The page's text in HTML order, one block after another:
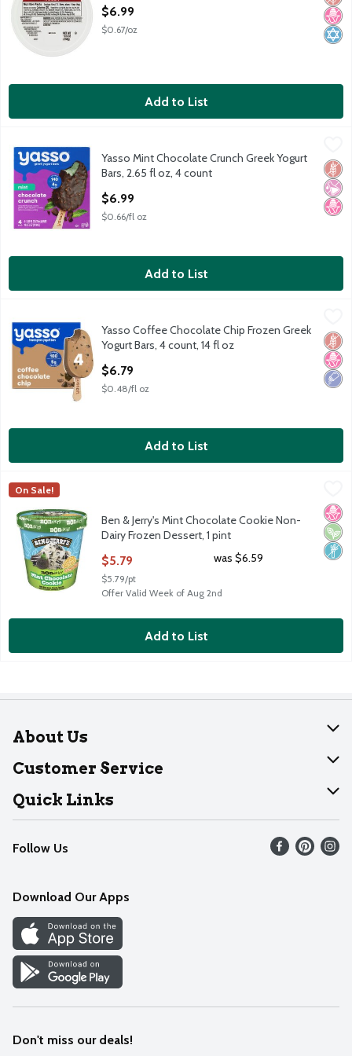
$6.99
$0.67/oz
Add to List
Yasso Mint Chocolate Crunch Greek Yogurt Bars, 2.65 fl oz, 4
Yasso Mint Chocolate Crunch Greek Yogurt Bars, 2.65 fl oz, 4
Yasso
No
No
Yasso Mint Chocolate Crunch Greek Yogurt
Bars, 2.65 fl oz, 4 count
$6.99
$0.66/fl oz
Add to List
Yasso Coffee Chocolate Chip Frozen Greek Yogurt Bars, 4 No
Low
Yasso Coffee Chocolate Chip Frozen Greek
Yogurt Bars, 4 count, 14 fl oz
$6.79
$0.48/fl oz
Add to List
Ben & Jerry's Mint Chocolate Cookie Non-Dairy Frozen
Ben & Jerry's Mint Chocolate Cookie Non-Dairy Frozen
Ben & Jerry's
On Sale!
No
Non
Ben & Jerry's Mint Chocolate Cookie Non-
Dairy Frozen Dessert, 1 pint
$5.79
$5.79/pt
was $6.59
Offer Valid Week of Aug 2nd
Add to List
About Us
About Dearborn
Join Our Team
Customer Service
Help
Recalls
Contact Us
Quick Links
Find our store
Weekly Circular
Recipes
Cookie Preference Center
Follow Us
Download Our Apps
Don't miss our deals!